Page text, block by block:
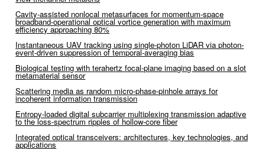
Cavity-assisted nonlocal metasurfaces for momentum-space
broadband-operational optical vortice generation with maximum
efficiency approaching 80%
Instantaneous UAV tracking using single-photon LiDAR via photon-
event-driven suppression of temporal-averaging bias
Biological testing with terahertz focal-plane imaging based on a slot
metamaterial sensor
Scattering media as random micro-phase-pinhole arrays for
incoherent information transmission
Entropy-loaded digital subcarrier multiplexing transmission adaptive
to the loss-spectrum ripples of hollow-core fiber
Integrated optical transceivers: architectures, key technologies, and
applications